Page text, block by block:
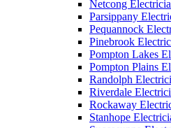
Netcong
Parsippany
Pequannock
Pinebrook
Pompton Lakes
Pompton Plains
Randolph
Riverdale
Rockaway
Stanhope